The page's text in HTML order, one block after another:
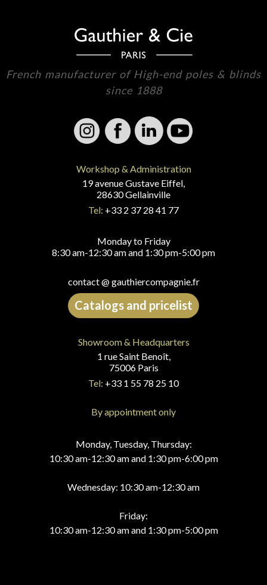
French manufacturer of High-end poles & blinds
since 1888
Workshop & Administration
19 avenue Gustave Eiffel,
28630 Gellainville
Tel: +33 2 37 28 41 77
Monday to Friday
8:30 am-12:30 am and 1:30 pm-5:00 pm
contact @ gauthiercompagnie.fr
Catalogs and pricelist
Showroom & Headquarters
1 rue Saint Benoît,
75006 Paris
Tel: +33 1 55 78 25 10
By appointment only
Monday, Tuesday, Thursday:
10:30 am-12:30 am and 1:30 pm-6:00 pm
Wednesday: 10:30 am-12:30 am
Friday:
10:30 am-12:30 am and 1:30 pm-5:00 pm